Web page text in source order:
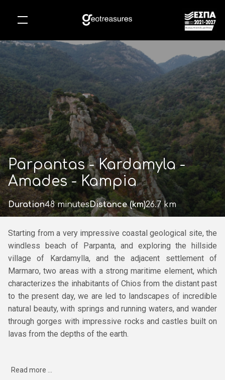
main
Parpantas - Kardamyla -
Amades - Kampia
Duration48 minutesDistance (km)26.7 km
Starting from a very impressive coastal geological site, the
windless beach of Parpanta, and exploring the hillside
village of Kardamylla, and the adjacent settlement of
Marmaro, two areas with a strong maritime element, which
characterizes the inhabitants of Chios from the distant past
to the present day, we are led to landscapes of incredible
natural beauty, with springs and running waters, and wander
through gorges with impressive rocks and castles built on
lavas from the depths of the earth.
Read more ...